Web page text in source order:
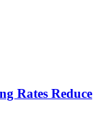
Rates Reduce